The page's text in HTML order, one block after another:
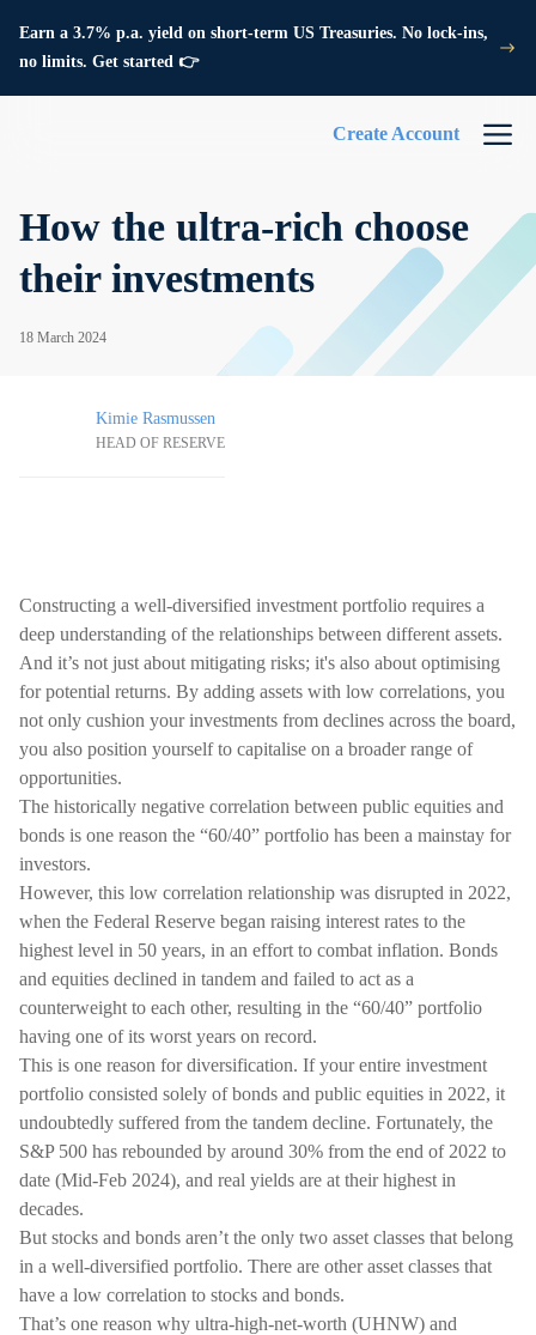
Earn a 3.7% p.a. yield on short-term US Treasuries. No lock-ins,
no limits. Get started 👉
Create Account
How the ultra-rich choose
their investments
18 March 2024
Kimie Rasmussen
HEAD OF RESERVE
Constructing a well-diversified investment portfolio requires a
deep understanding of the relationships between different assets.
And it’s not just about mitigating risks; it's also about optimising
for potential returns. By adding assets with low correlations, you
not only cushion your investments from declines across the board,
you also position yourself to capitalise on a broader range of
opportunities.
The historically negative correlation between public equities and
bonds is one reason the “60/40” portfolio has been a mainstay for
investors.
However, this low correlation relationship was disrupted in 2022,
when the Federal Reserve began raising interest rates to the
highest level in 50 years, in an effort to combat inflation. Bonds
and equities declined in tandem and failed to act as a
counterweight to each other, resulting in the “60/40” portfolio
having one of its worst years on record.
This is one reason for diversification. If your entire investment
portfolio consisted solely of bonds and public equities in 2022, it
undoubtedly suffered from the tandem decline. Fortunately, the
S&P 500 has rebounded by around 30% from the end of 2022 to
date (Mid-Feb 2024), and real yields are at their highest in
decades.
But stocks and bonds aren’t the only two asset classes that belong
in a well-diversified portfolio. There are other asset classes that
have a low correlation to stocks and bonds.
That’s one reason why ultra-high-net-worth (UHNW) and